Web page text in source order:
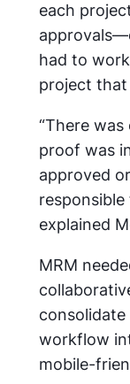
each
had to
project that
“There
proof was
approved
explained
MRM
workflow
mobile-